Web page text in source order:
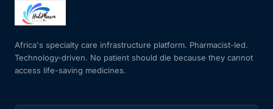
Africa's specialty care infrastructure platform. Pharmacist-led.
Technology-driven. No patient should die because they cannot
access life-saving medicines.